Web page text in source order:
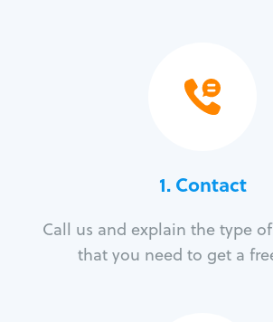
1. Contact
Call us and explain the type
that you need to get a